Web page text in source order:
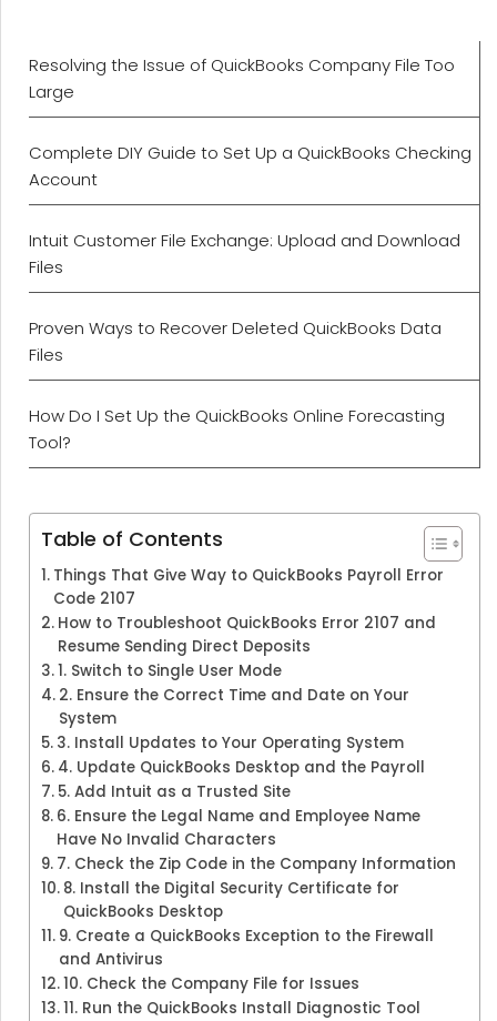
Resolving the Issue of QuickBooks Company File Too
Large
Complete DIY Guide to Set Up a QuickBooks Checking
Account
Intuit Customer File Exchange: Upload and Download
Files
Proven Ways to Recover Deleted QuickBooks Data
Files
How Do I Set Up the QuickBooks Online Forecasting
Tool?
Table of Contents
Things That Give Way to QuickBooks Payroll Error
Code 2107
How to Troubleshoot QuickBooks Error 2107 and
Resume Sending Direct Deposits
1. Switch to Single User Mode
2. Ensure the Correct Time and Date on Your
System
3. Install Updates to Your Operating System
4. Update QuickBooks Desktop and the Payroll
5. Add Intuit as a Trusted Site
6. Ensure the Legal Name and Employee Name
Have No Invalid Characters
7. Check the Zip Code in the Company Information
8. Install the Digital Security Certificate for
QuickBooks Desktop
9. Create a QuickBooks Exception to the Firewall
and Antivirus
10. Check the Company File for Issues
11. Run the QuickBooks Install Diagnostic Tool